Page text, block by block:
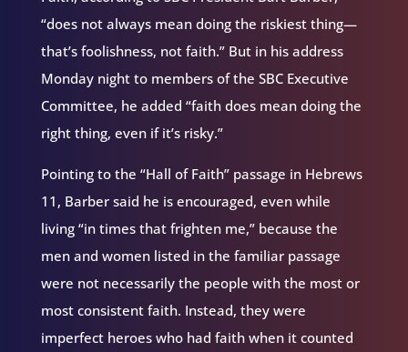
“does not always mean doing the riskiest thing—
that’s foolishness, not faith.” But in his address
Monday night to members of the SBC Executive
Committee, he added “faith does mean doing the
right thing, even if it’s risky.”
Pointing to the “Hall of Faith” passage in Hebrews
11, Barber said he is encouraged, even while
living “in times that frighten me,” because the
men and women listed in the familiar passage
were not necessarily the people with the most or
most consistent faith. Instead, they were
imperfect heroes who had faith when it counted